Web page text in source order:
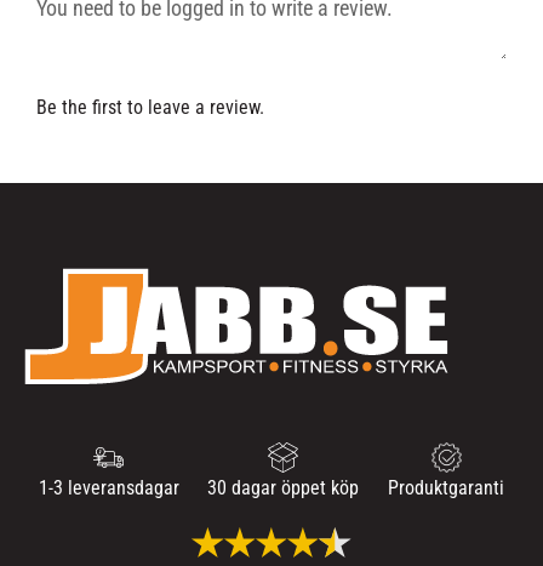
Be the first to leave a review.
1-3 leveransdagar 30 dagar öppet köp Produktgaranti